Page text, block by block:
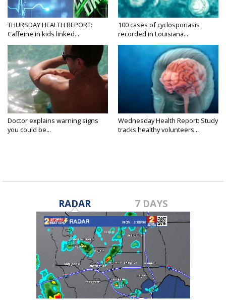
THURSDAY HEALTH REPORT:
Caffeine in kids linked...
100 cases of cyclosporiasis
recorded in Louisiana...
Doctor explains warning signs
you could be...
Wednesday Health Report: Study
tracks healthy volunteers...
RADAR 7 DAYS